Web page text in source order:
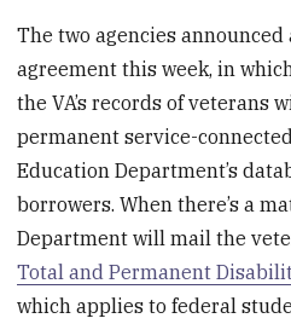
The two agencies announced
agreement this week, in
the VA’s records of veterans
permanent service-
Education Department’s
borrowers. When there’s a
Department will mail the
Total and Permanent
which applies to federal